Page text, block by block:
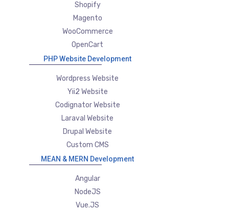
Shopify
Magento
WooCommerce
OpenCart
PHP Website Development
Wordpress Website
Yii2 Website
Codignator Website
Laraval Website
Drupal Website
Custom CMS
MEAN & MERN Development
Angular
NodeJS
Vue.JS